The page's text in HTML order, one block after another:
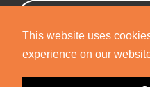
This website uses
experience on our
Now!